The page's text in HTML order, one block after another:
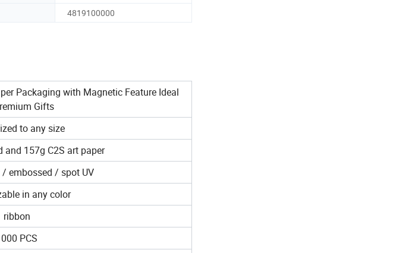
4819100000
Packaging with Magnetic Feature Ideal
Gifts
to any size
and 157g C2S art paper
embossed / spot UV
in any color
ribbon
PCS